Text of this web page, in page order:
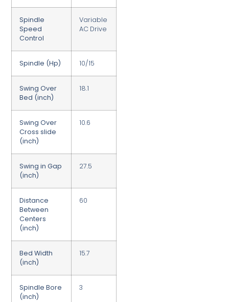
Spindle
Speed
Control
Variable
AC Drive
Spindle (Hp) 10/15
Swing Over
Bed (inch)
18.1
Swing Over
Cross slide
(inch)
10.6
Swing in Gap
(inch)
27.5
Distance
Between
Centers
(inch)
60
Bed Width
(inch)
15.7
Spindle Bore
(inch)
3